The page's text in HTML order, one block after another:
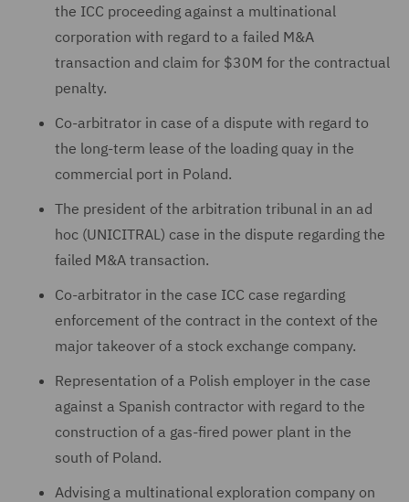
the ICC proceeding against a multinational
corporation with regard to a failed M&A
transaction and claim for $30M for the contractual
penalty.
Co-arbitrator in case of a dispute with regard to
the long-term lease of the loading quay in the
commercial port in Poland.
The president of the arbitration tribunal in an ad
hoc (UNICITRAL) case in the dispute regarding the
failed M&A transaction.
Co-arbitrator in the case ICC case regarding
enforcement of the contract in the context of the
major takeover of a stock exchange company.
Representation of a Polish employer in the case
against a Spanish contractor with regard to the
construction of a gas-fired power plant in the
south of Poland.
Advising a multinational exploration company on